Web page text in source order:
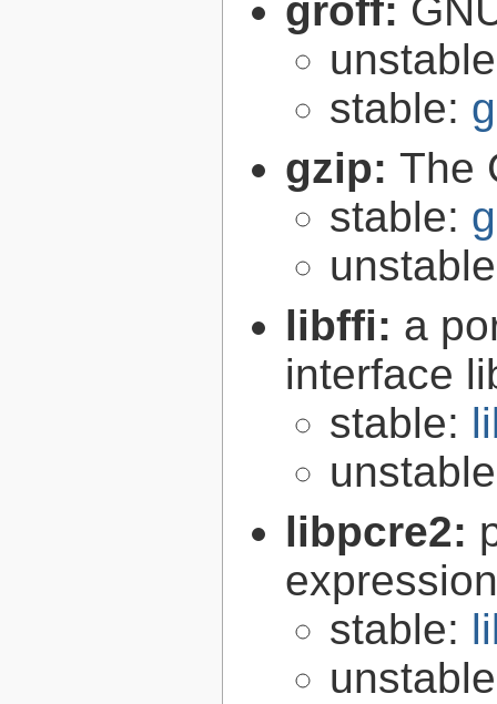
groff:
stable:
gzip: The
stable:
libffi: a
interface
stable:
libpcre2:
stable: